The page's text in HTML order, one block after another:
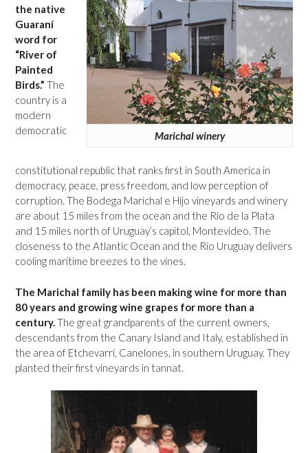
Marichal winery
the native
Guaraní
word for
“River of
Painted
Birds.” The
country is a
modern
democratic
constitutional republic that ranks first in South America in
democracy, peace, press freedom, and low perception of
corruption. The Bodega Marichal e Hijo vineyards and winery
are about 15 miles from the ocean and the Rio de la Plata
and 15 miles north of Uruguay’s capitol, Montevideo. The
closeness to the Atlantic Ocean and the Rio Uruguay delivers
cooling maritime breezes to the vines.
The Marichal family has been making wine for more than
80 years and growing wine grapes for more than a
century. The great grandparents of the current owners,
descendants from the Canary Island and Italy, established in
the area of Etchevarrí, Canelones, in southern Uruguay. They
planted their first vineyards in tannat.